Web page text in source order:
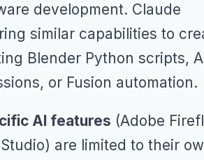
development. Claude
similar capabilities to
Blender Python scripts,
or Fusion automation.
AI features (Adobe
are limited to their